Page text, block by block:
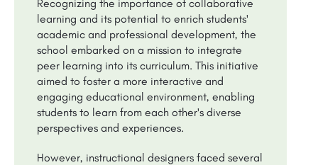
Recognizing the importance of collaborative
learning and its potential to enrich students'
academic and professional development, the
school embarked on a mission to integrate
peer learning into its curriculum. This initiative
aimed to foster a more interactive and
engaging educational environment, enabling
students to learn from each other's diverse
perspectives and experiences.
However, instructional designers faced several